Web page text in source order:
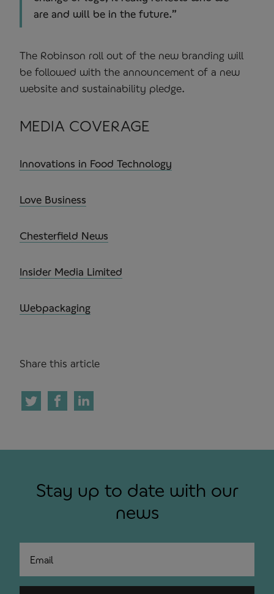
are and will be in the future.”
The Robinson roll out of the new branding will
be followed with the announcement of a new
website and sustainability pledge.
MEDIA COVERAGE
Innovations in Food Technology
Love Business
Chesterfield News
Insider Media Limited
Webpackaging
Share this article
Stay up to date with our
news